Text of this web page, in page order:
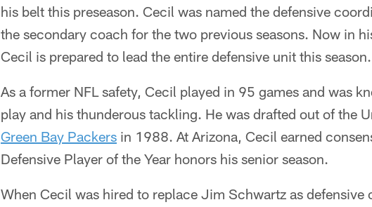
his belt this preseason. Cecil was named the defensive
the secondary coach for the two previous seasons. Now in
Cecil is prepared to lead the entire defensive unit this season.
As a former NFL safety, Cecil played in 95 games and was
play and his thunderous tackling. He was drafted out of the
Green Bay Packers in 1988. At Arizona, Cecil earned
Defensive Player of the Year honors his senior season.
When Cecil was hired to replace Jim Schwartz as defensive